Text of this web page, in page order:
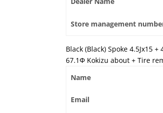
Store management
Black (Black) Spoke 4.5Jx15
67.1Φ Kokizu about + Tire
Name
Email